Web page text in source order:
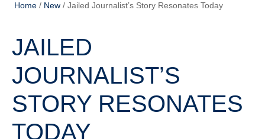
Home / New / Jailed Journalist’s Story Resonates Today
JAILED
JOURNALIST’S
STORY RESONATES
TODAY